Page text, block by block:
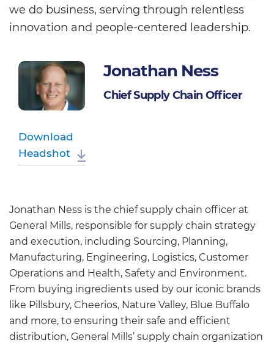
we do business, serving through relentless
innovation and people-centered leadership.
Download
Headshot
Jonathan Ness
Chief Supply Chain Officer
Jonathan Ness is the chief supply chain officer at
General Mills, responsible for supply chain strategy
and execution, including Sourcing, Planning,
Manufacturing, Engineering, Logistics, Customer
Operations and Health, Safety and Environment.
From buying ingredients used by our iconic brands
like Pillsbury, Cheerios, Nature Valley, Blue Buffalo
and more, to ensuring their safe and efficient
distribution, General Mills’ supply chain organization